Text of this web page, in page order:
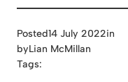
Posted14 July 2022in
byLian McMillan
Tags: